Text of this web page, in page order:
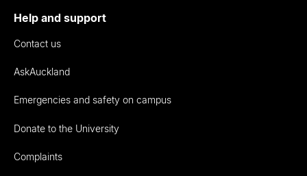
Help and support
Contact us
AskAuckland
Emergencies and safety on campus
Donate to the University
Complaints